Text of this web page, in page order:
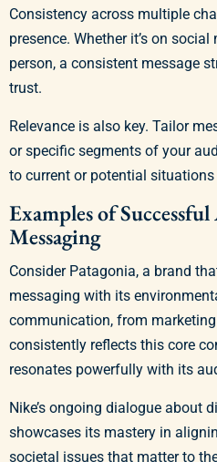
Consistency across multiple
presence. Whether it’s on
person, a consistent message
trust.
Relevance is also key. Tailor
or specific segments of your
to current or potential
Examples of
Messaging
Consider Patagonia, a brand
messaging with its
communication, from
consistently reflects this core
resonates powerfully with its
Nike’s ongoing dialogue about
showcases its mastery in
societal issues that matter to